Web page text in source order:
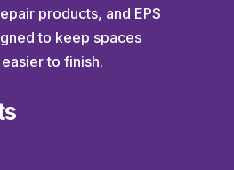
products, and EPS
to keep spaces
to finish.